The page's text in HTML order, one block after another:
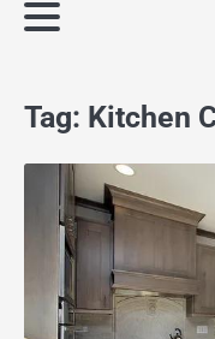
Tag: Kitchen